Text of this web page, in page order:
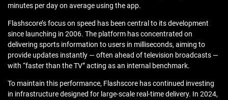
minutes per day on average using the app.
Flashscore’s focus on speed has been central to its development
since launching in 2006. The platform has concentrated on
delivering sports information to users in milliseconds, aiming to
provide updates instantly — often ahead of television broadcasts —
with “faster than the TV” acting as an internal benchmark.
To maintain this performance, Flashscore has continued investing
in infrastructure designed for large-scale real-time delivery. In 2024,